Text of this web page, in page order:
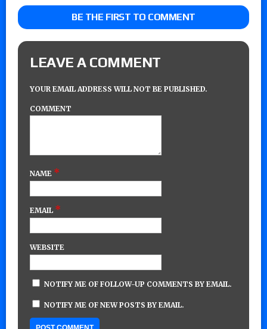
BE THE FIRST TO COMMENT
LEAVE A COMMENT
YOUR EMAIL ADDRESS WILL NOT BE PUBLISHED.
COMMENT
NAME *
EMAIL *
WEBSITE
NOTIFY ME OF FOLLOW-UP COMMENTS BY EMAIL.
NOTIFY ME OF NEW POSTS BY EMAIL.